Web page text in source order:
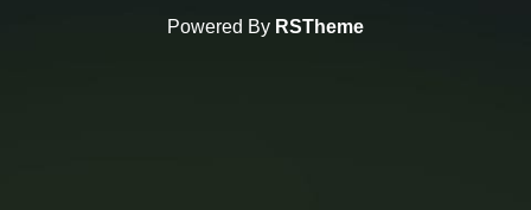
Powered By RSTheme